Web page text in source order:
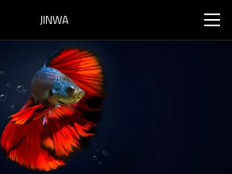
JINWA